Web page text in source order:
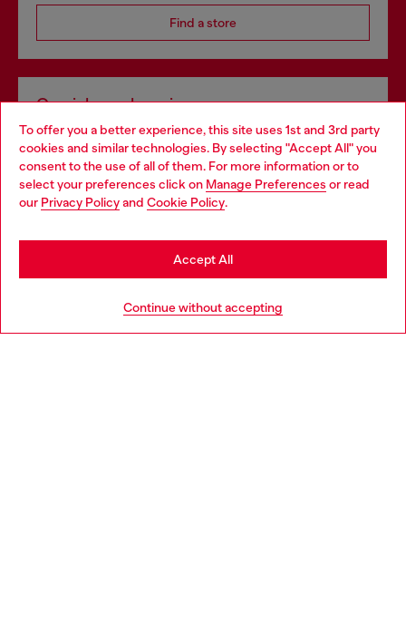
To offer you a better experience, this site uses 1st and 3rd party
cookies and similar technologies. By selecting "Accept All" you
consent to the use of all of them. For more information or to
select your preferences click on Manage Preferences or read
our Privacy Policyand Cookie Policy.
Continue without accepting
Accept All
Find a store
Omnichannel services
Discover all our services, both online and in store.
Discover more
Choose your location
You are currently browsing Netherlands website, but it seems
you may be based in United States